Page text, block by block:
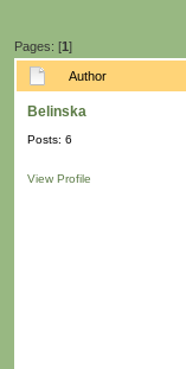
Pages: [1]
Author
Belinska
Posts: 6
View Profile